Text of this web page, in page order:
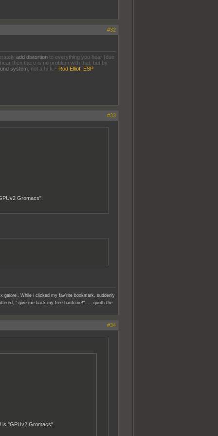
#32
add distortionto everything you hear (due
then there is no problem with that, but by
system, not a hi-fi. - Rod Elliot, ESP
#33
Gromacs".
galore'. While i clicked my fav'rite bookmark, suddenly
" give me back my free hardcore!"..... quoth the
#34
"GPUv2 Gromacs".